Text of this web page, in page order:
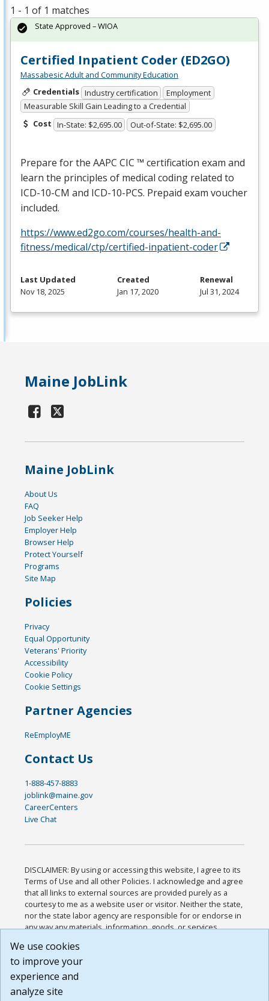
1 - 1 of 1 matches
Certified Inpatient Coder (ED2GO)
Massabesic Adult and Community Education
Credentials Industry certification
Employment
Measurable Skill Gain Leading to a Credential
Cost In-State: $2,695.00 Out-of-State: $2,695.00
Prepare for the AAPC CIC ™ certification exam and
learn the principles of medical coding related to
ICD-10-CM and ICD-10-PCS. Prepaid exam voucher
included.
https://www.ed2go.com/courses/health-and-
fitness/medical/ctp/certified-inpatient-coder
State Approved – WIOA
Last Updated
Nov 18, 2025
Created
Jan 17, 2020
Renewal
Jul 31, 2024
Maine JobLink
Maine JobLink
About Us
FAQ
Job Seeker Help
Employer Help
Browser Help
Protect Yourself
Programs
Site Map
Policies
Privacy
Equal Opportunity
Veterans' Priority
Accessibility
Cookie Policy
Cookie Settings
Partner Agencies
ReEmployME
Contact Us
1-888-457-8883
joblink@maine.gov
CareerCenters
Live Chat
DISCLAIMER: By using or accessing this website, I agree to its
Terms of Use and all other Policies. I acknowledge and agree
that all links to external sources are provided purely as a
courtesy to me as a website user or visitor. Neither the state,
nor the state labor agency are responsible for or endorse in
any way any materials, information, goods, or services
or any other practices of such sites. I acknowledge and
agree that the Terms of Use and all other Policies for this
Website are available to me, and I have read the
Build: 185cbd2bac10e1bc83ab283352c24c0a9f3fd098 ,
We use cookies
to improve your
experience and
analyze site